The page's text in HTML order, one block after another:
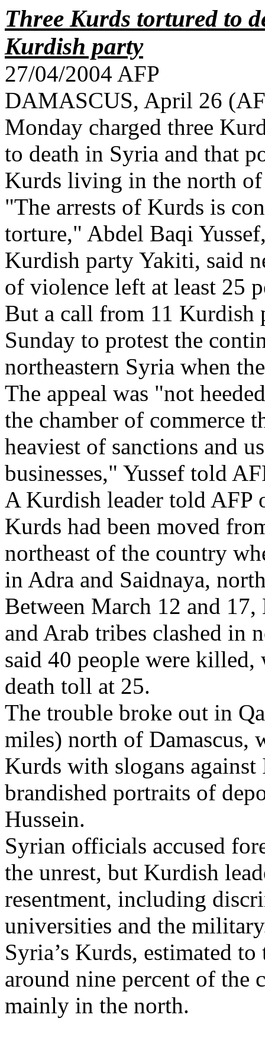
Three Kurds tortured to
Kurdish party
27/04/2004 AFP
DAMASCUS, April 26
Monday charged three
to death in Syria and that
Kurds living in the north
"The arrests of Kurds is
torture," Abdel Baqi
Kurdish party Yakiti, said
of violence left at least 25
But a call from 11 Kurdish
Sunday to protest the
northeastern Syria when
The appeal was "not
the chamber of commerce
heaviest of sanctions and
businesses," Yussef told
A Kurdish leader told AFP
Kurds had been moved
northeast of the country
in Adra and Saidnaya,
Between March 12 and
and Arab tribes clashed in
said 40 people were
death toll at 25.
The trouble broke out in
miles) north of Damascus,
Kurds with slogans
brandished portraits of
Hussein.
Syrian officials accused
the unrest, but Kurdish
resentment, including
universities and the
Syria’s Kurds, estimated
around nine percent of the
mainly in the north.